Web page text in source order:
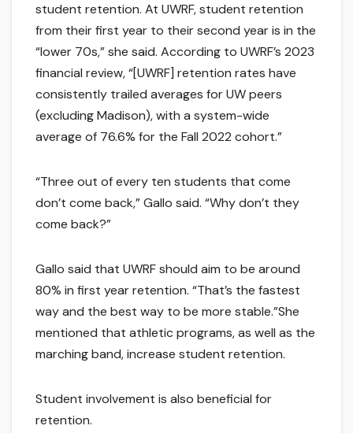
student retention. At UWRF, student retention
from their first year to their second year is in the
“lower 70s,” she said. According to UWRF’s 2023
financial review, “[UWRF] retention rates have
consistently trailed averages for UW peers
(excluding Madison), with a system-wide
average of 76.6% for the Fall 2022 cohort.”
“Three out of every ten students that come
don’t come back,” Gallo said. “Why don’t they
come back?”
Gallo said that UWRF should aim to be around
80% in first year retention. “That’s the fastest
way and the best way to be more stable.”She
mentioned that athletic programs, as well as the
marching band, increase student retention.
Student involvement is also beneficial for
retention.